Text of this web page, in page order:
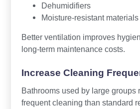
Dehumidifiers
Moisture-resistant materials
Better ventilation improves
long-term maintenance costs.
Increase Cleaning
Bathrooms used by large groups
frequent cleaning than standard